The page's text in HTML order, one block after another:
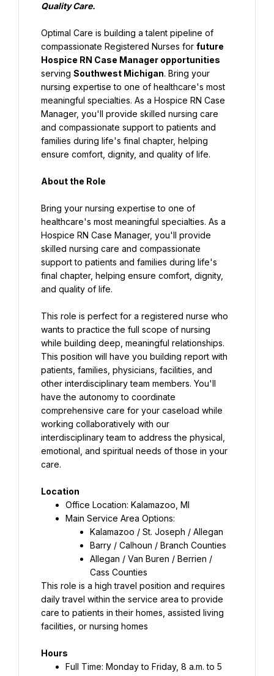
Quality Care.
Optimal Care is building a talent pipeline of
compassionate Registered Nurses for future
Hospice RN Case Manager opportunities
serving Southwest Michigan. Bring your
nursing expertise to one of healthcare's most
meaningful specialties. As a Hospice RN Case
Manager, you'll provide skilled nursing care
and compassionate support to patients and
families during life's final chapter, helping
ensure comfort, dignity, and quality of life.
About the Role
Bring your nursing expertise to one of
healthcare's most meaningful specialties. As a
Hospice RN Case Manager, you'll provide
skilled nursing care and compassionate
support to patients and families during life's
final chapter, helping ensure comfort, dignity,
and quality of life.
This role is perfect for a registered nurse who
wants to practice the full scope of nursing
while building deep, meaningful relationships.
This position will have you building report with
patients, families, physicians, facilities, and
other interdisciplinary team members. You'll
have the autonomy to coordinate
comprehensive care for your caseload while
working collaboratively with our
interdisciplinary team to address the physical,
emotional, and spiritual needs of those in your
care.
Location
Office Location: Kalamazoo, MI
Kalamazoo / St. Joseph / Allegan
Barry / Calhoun / Branch Counties
Allegan / Van Buren / Berrien /
Cass Counties
This role is a high travel position and requires
daily travel within the service area to provide
care to patients in their homes, assisted living
facilities, or nursing homes
Hours
Full Time: Monday to Friday, 8 a.m. to 5